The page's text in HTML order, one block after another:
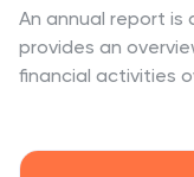
An annual report
provides an
financial activities
visually engaging and